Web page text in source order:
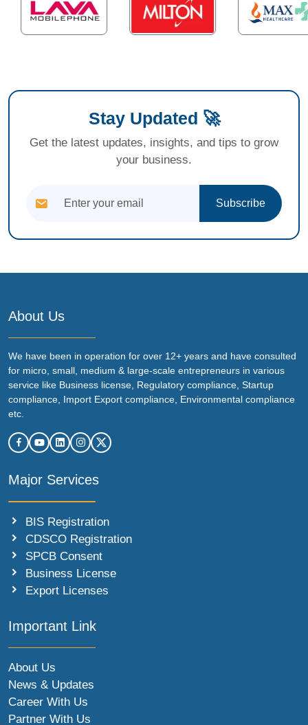
Stay Updated 🚀
Get the latest updates, insights, and tips to grow
your business.
Subscribe
About Us
We have been in operation for over 12+ years and have consulted
for micro, small, medium & large-scale entrepreneurs in various
service like Business license, Regulatory compliance, Startup
compliance, Import Export compliance, Environmental compliance
etc.
Major Services
BIS Registration
CDSCO Registration
SPCB Consent
Business License
Export Licenses
Important Link
About Us
News & Updates
Career With Us
Partner With Us